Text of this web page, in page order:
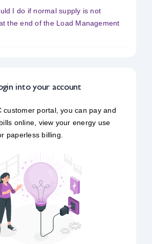
I do if normal supply is not
the end of the Load Management
into your account
customer portal, you can pay and
online, view your energy use
paperless billing.